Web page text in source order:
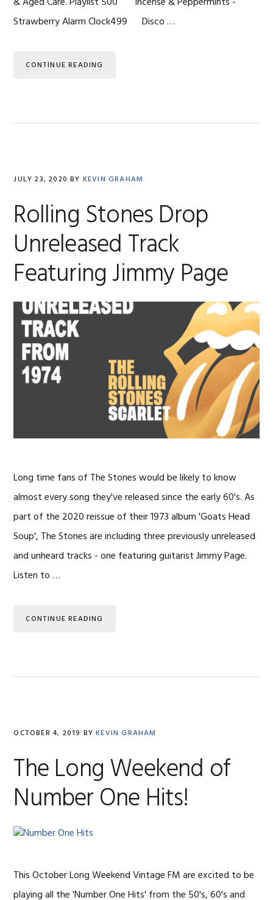
Strawberry Alarm Clock499 Disco …
CONTINUE READING
JULY 23, 2020 BY KEVIN GRAHAM
Rolling Stones Drop
Unreleased Track
Featuring Jimmy Page
Long time fans of The Stones would be likely to know
almost every song they've released since the early 60's. As
part of the 2020 reissue of their 1973 album 'Goats Head
Soup', The Stones are including three previously unreleased
and unheard tracks - one featuring guitarist Jimmy Page.
Listen to …
CONTINUE READING
OCTOBER 4, 2019 BYKEVIN GRAHAM
The Long Weekend of
Number One Hits!
This October Long Weekend Vintage FM are excited to be
playing all the 'Number One Hits' from the 50's, 60's and